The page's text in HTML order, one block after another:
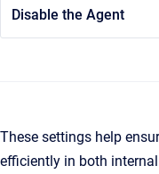
Disable the Agent
These settings help
efficiently in both